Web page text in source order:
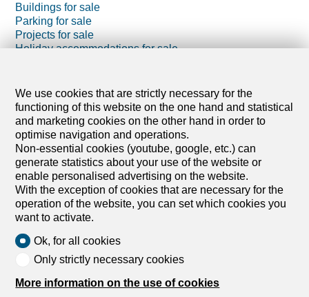
Buildings for sale
Parking for sale
Projects for sale
Holiday accommodations for sale
Outbuildings for sale
We use cookies that are strictly necessary for the
functioning of this website on the one hand and statistical
and marketing cookies on the other hand in order to
optimise navigation and operations.
Non-essential cookies (youtube, google, etc.) can
generate statistics about your use of the website or
enable personalised advertising on the website.
With the exception of cookies that are necessary for the
operation of the website, you can set which cookies you
want to activate.
Ok, for all cookies
Only strictly necessary cookies
More information on the use of cookies